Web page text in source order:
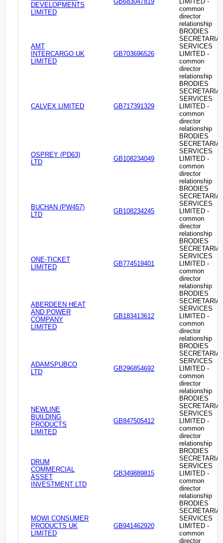
DEVELOPMENTS
LIMITED
common
director
relationship
AMT
INTERCARGO UK
LIMITED
GB703696526
BRODIES
SERVICES
LIMITED -
common
director
relationship
CALVEX LIMITED GB717391329
BRODIES
SERVICES
LIMITED -
common
director
relationship
OSPREY (PD63)
LTD
GB108234049
BRODIES
SERVICES
LIMITED -
common
director
relationship
BUCHAN (PW457)
LTD
GB108234245
BRODIES
SERVICES
LIMITED -
common
director
relationship
ONE-TICKET
LIMITED
GB774519401
BRODIES
SERVICES
LIMITED -
common
director
relationship
ABERDEEN HEAT
AND POWER
COMPANY
LIMITED
GB183413612
BRODIES
SERVICES
LIMITED -
common
director
relationship
ADAMSPUBCO
LTD
GB296854692
BRODIES
SERVICES
LIMITED -
common
director
relationship
NEWLINE
BUILDING
PRODUCTS
LIMITED
GB847505412
BRODIES
SERVICES
LIMITED -
common
director
relationship
DRUM
COMMERCIAL
ASSET
INVESTMENT LTD
GB349889815
BRODIES
SERVICES
LIMITED -
common
director
relationship
MOWI CONSUMER
PRODUCTS UK
LIMITED
GB941462920
BRODIES
SERVICES
LIMITED -
common
director